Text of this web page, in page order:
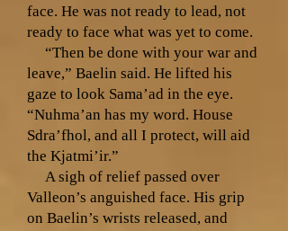
face. He was not ready to lead, not
ready to face what was yet to come.
“Then be done with your war and
leave,” Baelin said. He lifted his
gaze to look Sama’ad in the eye.
“Nuhma’an has my word. House
Sdra’fhol, and all I protect, will aid
the Kjatmi’ir.”
A sigh of relief passed over
Valleon’s anguished face. His grip
on Baelin’s wrists released, and